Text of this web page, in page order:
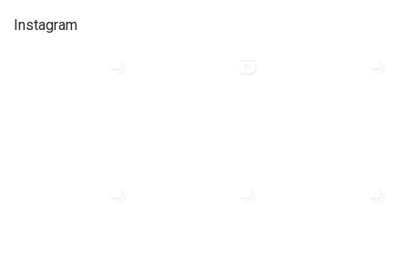
Instagram